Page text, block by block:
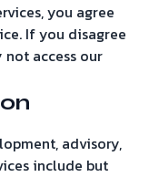
you agree
If you disagree
access our
advisory,
include but